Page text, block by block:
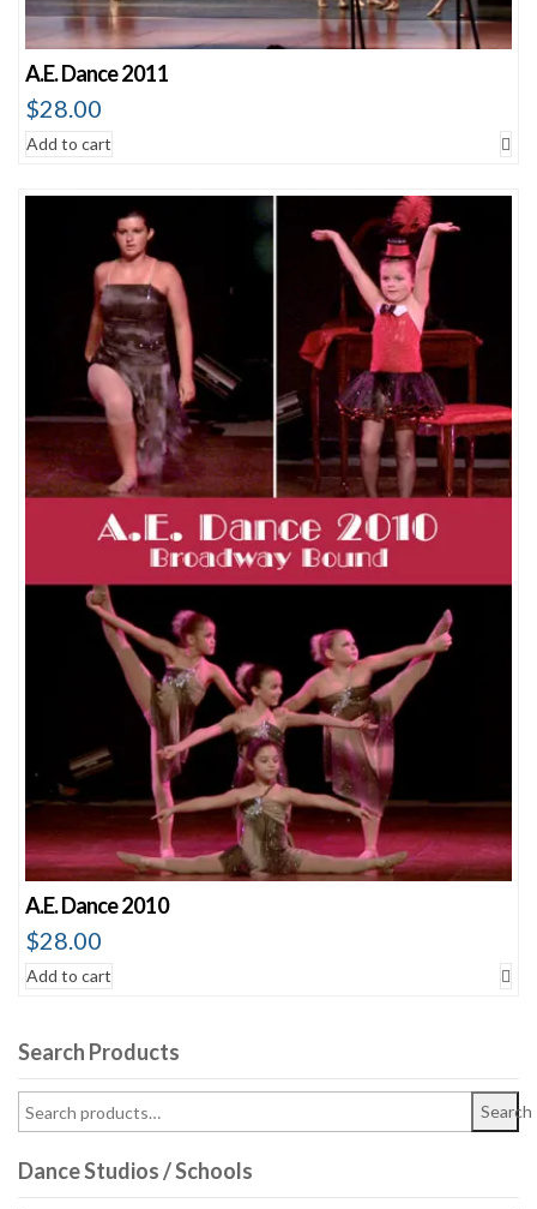
A.E. Dance 2011
$28.00
Add to cart
A.E. Dance 2010
$28.00
Add to cart
Search Products
Search
Dance Studios / Schools